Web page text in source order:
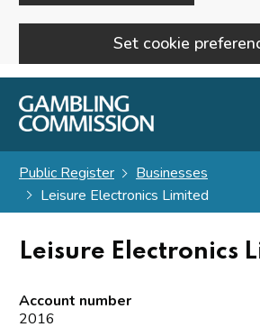
Set cookie
Skip to main content
Public Register
Businesses
Leisure Electronics Limited
Leisure Electronics
Account number
2016